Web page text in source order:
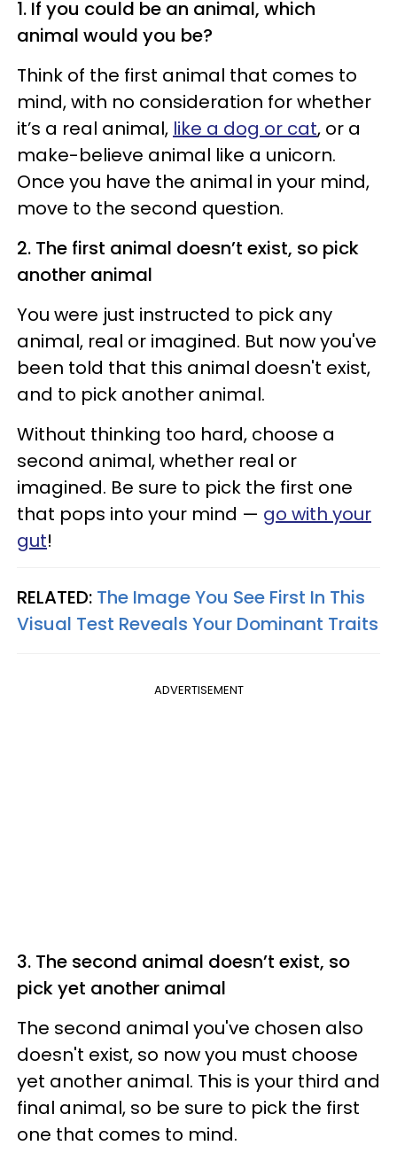
1. If you could be an animal, which
animal would you be?
Think of the first animal that comes to
mind, with no consideration for whether
it’s a real animal, like a dog or cat, or a
make-believe animal like a unicorn.
Once you have the animal in your mind,
move to the second question.
2. The first animal doesn’t exist, so pick
another animal
You were just instructed to pick any
animal, real or imagined. But now you've
been told that this animal doesn't exist,
and to pick another animal.
Without thinking too hard, choose a
second animal, whether real or
imagined. Be sure to pick the first one
that pops into your mind — go with your
gut!
RELATED: The Image You See First In This
Visual Test Reveals Your Dominant Traits
ADVERTISEMENT
3. The second animal doesn’t exist, so
pick yet another animal
The second animal you've chosen also
doesn't exist, so now you must choose
yet another animal. This is your third and
final animal, so be sure to pick the first
one that comes to mind.